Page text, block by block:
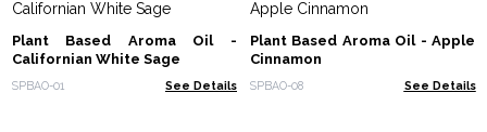
Plant Based Aroma Oil -
Californian White Sage
SPBAO-01 See Details
Plant Based Aroma Oil - Apple
Cinnamon
SPBAO-08 See Details